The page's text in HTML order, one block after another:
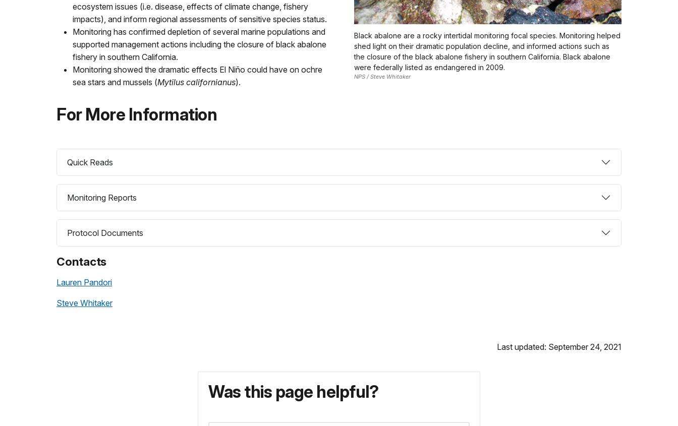
Black abalone are a rocky intertidal monitoring focal species. Monitoring helped
shed light on their dramatic population decline, and informed actions such as
the closure of the black abalone fishery in southern California. Black abalone
were federally listed as endangered in 2009.
NPS / Steve Whitaker
ecosystem issues (i.e. disease, effects of climate change, fishery
impacts), and inform regional assessments of sensitive species status.
Monitoring has confirmed depletion of several marine populations and
supported management actions including the closure of black abalone
fishery in southern California.
Monitoring showed the dramatic effects El Niño could have on ochre
sea stars and mussels (Mytilus californianus).
For More Information
Quick Reads
Monitoring Reports
Protocol Documents
Contacts
Lauren Pandori
Steve Whitaker
Last updated: September 24, 2021
Was this page helpful?